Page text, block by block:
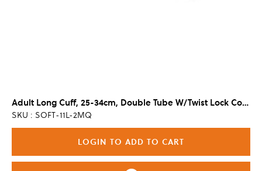
Adult Long Cuff, 25-34cm, Double Tube W/Twist Lock Connector (20/Cs)
SKU : SOFT-11L-2MQ
LOGIN TO ADD TO CART